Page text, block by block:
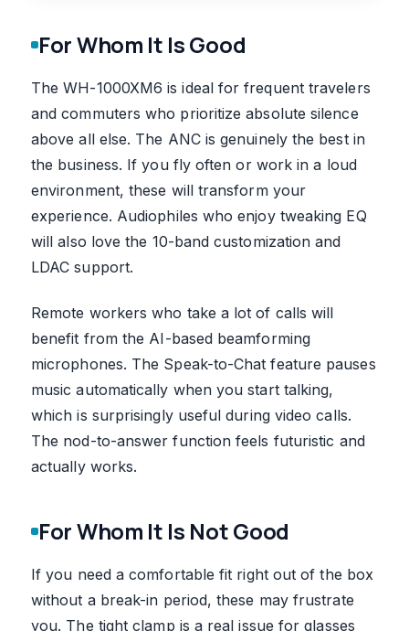
For Whom It Is Good
The WH-1000XM6 is ideal for frequent travelers
and commuters who prioritize absolute silence
above all else. The ANC is genuinely the best in
the business. If you fly often or work in a loud
environment, these will transform your
experience. Audiophiles who enjoy tweaking EQ
will also love the 10-band customization and
LDAC support.
Remote workers who take a lot of calls will
benefit from the AI-based beamforming
microphones. The Speak-to-Chat feature pauses
music automatically when you start talking,
which is surprisingly useful during video calls.
The nod-to-answer function feels futuristic and
actually works.
For Whom It Is Not Good
If you need a comfortable fit right out of the box
without a break-in period, these may frustrate
you. The tight clamp is a real issue for glasses